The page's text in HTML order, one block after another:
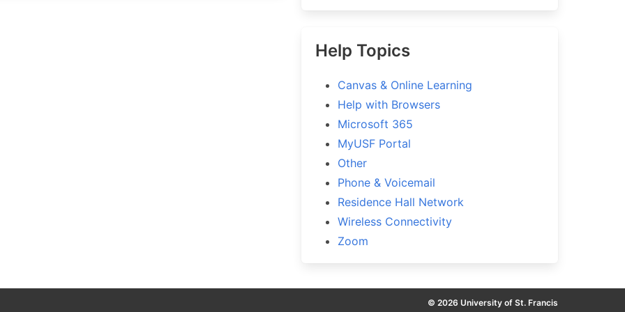
Help Topics
Canvas & Online Learning
Help with Browsers
Microsoft 365
MyUSF Portal
Other
Phone & Voicemail
Residence Hall Network
Wireless Connectivity
Zoom
© 2026 University of St. Francis